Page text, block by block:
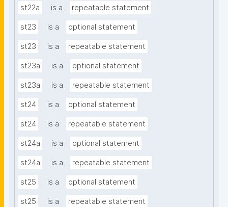
st22a is a repeatable statement
st23 is a optional statement
st23 is a repeatable statement
st23a is a optional statement
st23a is a repeatable statement
st24 is a optional statement
st24 is a repeatable statement
st24a is a optional statement
st24a is a repeatable statement
st25 is a optional statement
st25 is a repeatable statement